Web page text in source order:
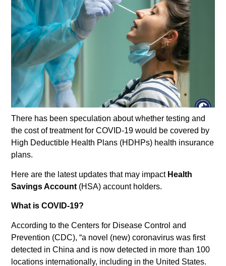
There has been speculation about whether testing and
the cost of treatment for COVID-19 would be covered by
High Deductible Health Plans (HDHPs) health insurance
plans.
Here are the latest updates that may impact Health
Savings Account (HSA) account holders.
What is COVID-19?
According to the Centers for Disease Control and
Prevention (CDC), “a novel (new) coronavirus was first
detected in China and is now detected in more than 100
locations internationally, including in the United States.